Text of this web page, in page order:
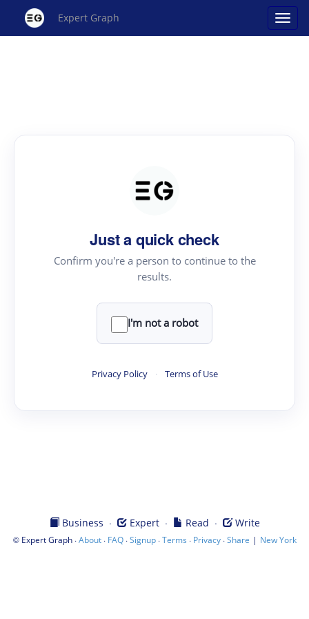
Expert Graph
Just a quick check
Confirm you're a person to continue to the
results.
I'm not a robot
Privacy Policy · Terms of Use
Business · Expert· Read · Write
© Expert Graph·About· FAQ·Signup·Terms · Privacy·Share | New York